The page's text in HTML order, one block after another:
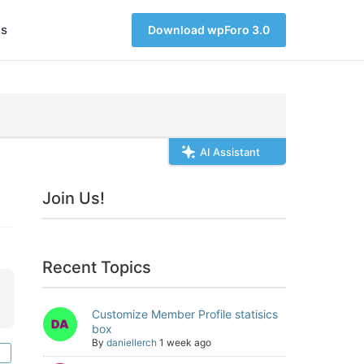
Download wpForo 3.0
AI Assistant
Join Us!
Recent Topics
Customize Member Profile statisics
box
By daniellerch 1 week ago